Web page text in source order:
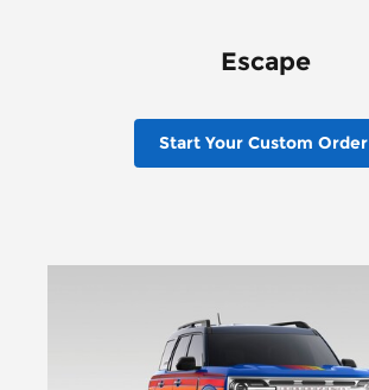
Escape
Start Your Custom Order